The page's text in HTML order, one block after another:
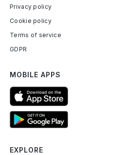
Privacy policy
Cookie policy
Terms of service
GDPR
MOBILE APPS
EXPLORE